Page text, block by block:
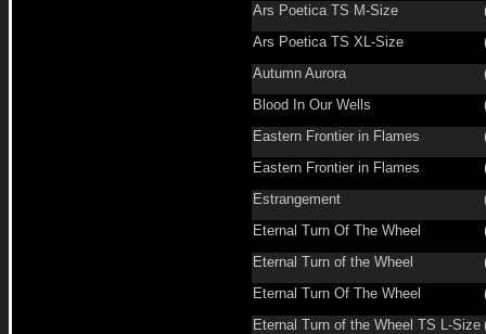
Ars Poetica TS M-Size
Ars Poetica TS XL-Size
Autumn Aurora
Blood In Our Wells
Eastern Frontier in Flames
Eastern Frontier in Flames
Estrangement
Eternal Turn Of The Wheel
Eternal Turn of the Wheel
Eternal Turn Of The Wheel
Eternal Turn of the Wheel TS L-Size